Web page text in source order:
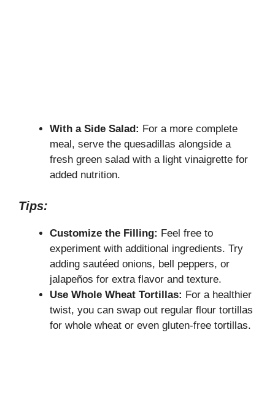
With a Side Salad: For a more complete
meal, serve the quesadillas alongside a
fresh green salad with a light vinaigrette for
added nutrition.
Tips:
Customize the Filling: Feel free to
experiment with additional ingredients. Try
adding sautéed onions, bell peppers, or
jalapeños for extra flavor and texture.
Use Whole Wheat Tortillas: For a healthier
twist, you can swap out regular flour tortillas
for whole wheat or even gluten-free tortillas.